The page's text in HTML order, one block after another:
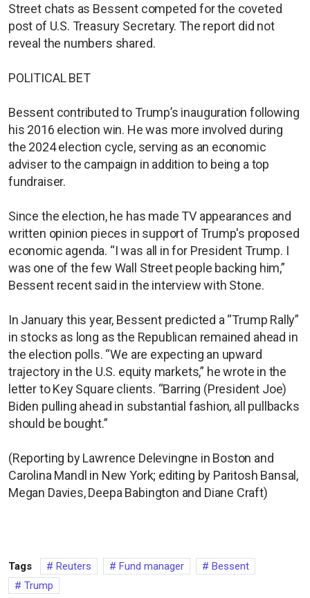
Street chats as Bessent competed for the coveted
post of U.S. Treasury Secretary. The report did not
reveal the numbers shared.
POLITICAL BET
Bessent contributed to Trump’s inauguration following
his 2016 election win. He was more involved during
the 2024 election cycle, serving as an economic
adviser to the campaign in addition to being a top
fundraiser.
Since the election, he has made TV appearances and
written opinion pieces in support of Trump's proposed
economic agenda. “I was all in for President Trump. I
was one of the few Wall Street people backing him,”
Bessent recent said in the interview with Stone.
In January this year, Bessent predicted a “Trump Rally”
in stocks as long as the Republican remained ahead in
the election polls. “We are expecting an upward
trajectory in the U.S. equity markets,” he wrote in the
letter to Key Square clients. “Barring (President Joe)
Biden pulling ahead in substantial fashion, all pullbacks
should be bought.”
(Reporting by Lawrence Delevingne in Boston and
Carolina Mandl in New York; editing by Paritosh Bansal,
Megan Davies, Deepa Babington and Diane Craft)
Tags Reuters Fund manager
Bessent
Trump